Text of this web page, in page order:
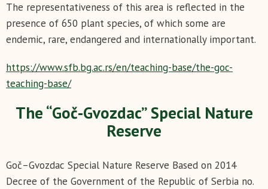
The representativeness of this area is reflected in the
presence of 650 plant species, of which some are
endemic, rare, endangered and internationally important.
https://www.sfb.bg.ac.rs/en/teaching-base/the-goc-
teaching-base/
The “Goč-Gvozdac” Special Nature
Reserve
Goč–Gvozdac Special Nature Reserve Based on 2014
Decree of the Government of the Republic of Serbia no.